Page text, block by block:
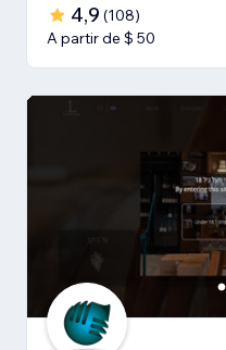
4,9 (108)
A partir de $ 50